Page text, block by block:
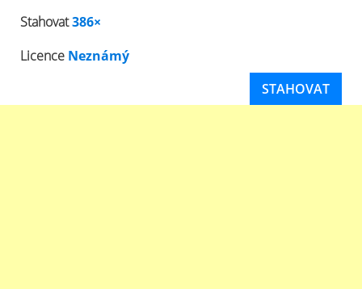
Stahovat386×
Licence Neznámý
STAHOVAT